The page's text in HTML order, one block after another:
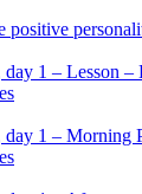
positive
day 1 – Lesson –
day 1 – Morning